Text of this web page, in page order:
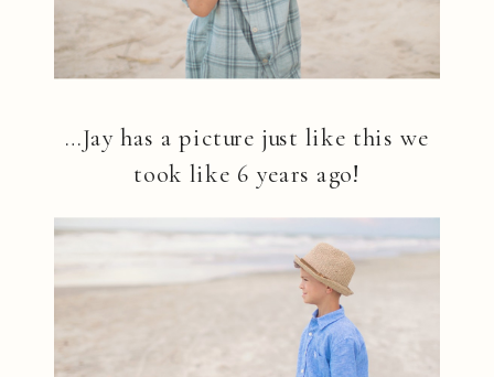
…Jay has a picture just like this we
took like 6 years ago!